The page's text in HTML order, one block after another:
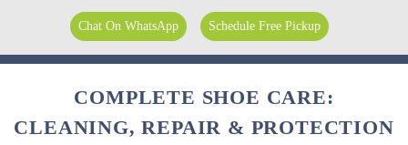
Chat On WhatsApp Schedule Free Pickup
COMPLETE SHOE CARE:
CLEANING, REPAIR & PROTECTION